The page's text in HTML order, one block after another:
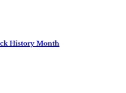
History Month